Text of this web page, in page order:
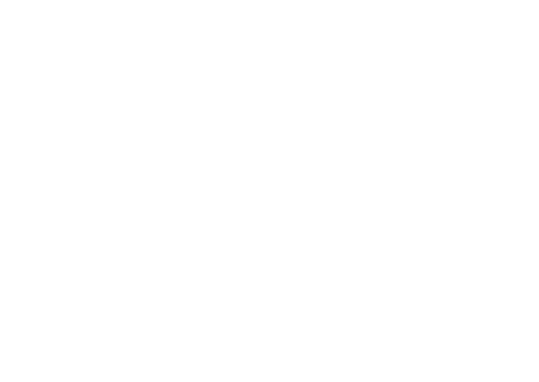
Reserved